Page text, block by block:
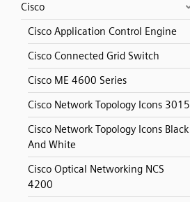
Cisco
Cisco Application Control Engine
Cisco Connected Grid Switch
Cisco ME 4600 Series
Cisco Network Topology Icons 3015
Cisco Network Topology Icons Black
And White
Cisco Optical Networking NCS
4200